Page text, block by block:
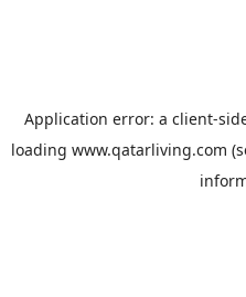
Application error: a client-
loading www.qatarliving.com